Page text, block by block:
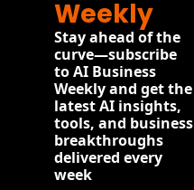
Weekly
Stay ahead of the
curve—subscribe
to AI Business
Weekly and get the
latest AI insights,
tools, and business
breakthroughs
delivered every
week